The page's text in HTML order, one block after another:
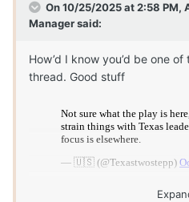
On 10/25/2025 at 2:58 PM,
Managersaid:
How’d I know you’d be one
thread. Good stuff